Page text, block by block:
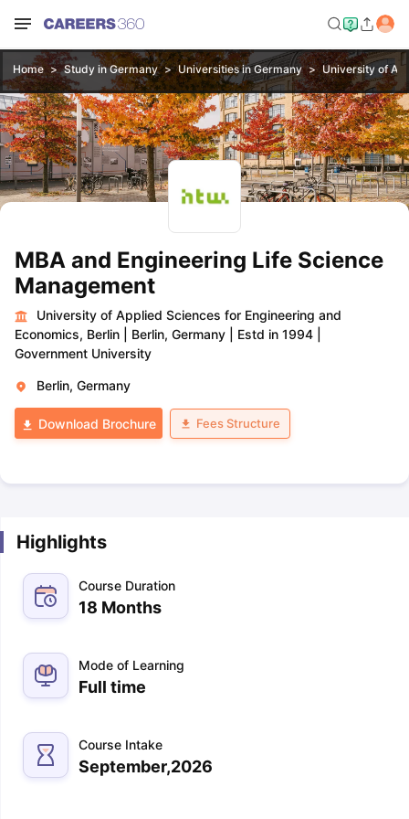
Home Study in Germany Universities in Germany University of
MBA and Engineering Life Science
Management
University of Applied Sciences for Engineering and
Economics, Berlin
Berlin, Germany Estd in 1994
Government University
Berlin, Germany
Download Brochure Fees Structure
Highlights
Course Duration
18 Months
Mode of Learning
Full time
Course Intake
September,2026